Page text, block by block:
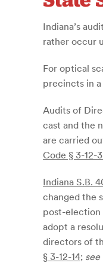
Indiana’s
rather occur
For optical
precincts in
Audits of
cast and the
are carried
Code § 3-12-
Indiana S.B.
changed the
post-election
adopt a
directors of
§ 3-12-14; see